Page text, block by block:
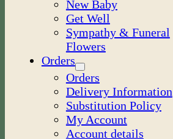
New Baby
Get Well
Sympathy & Funeral
Flowers
Orders
Orders
Delivery Information
Substitution Policy
My Account
Account details